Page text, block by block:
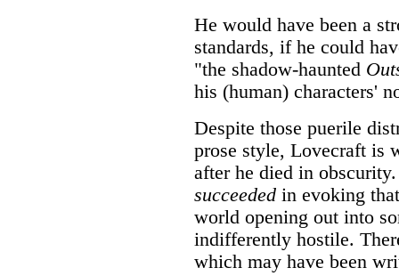
He would have been a
standards, if he could
"the shadow-haunted
his (human) characters'
Despite those puerile
prose style, Lovecraft is
after he died in
succeeded in evoking
world opening out into
indifferently hostile.
which may have been